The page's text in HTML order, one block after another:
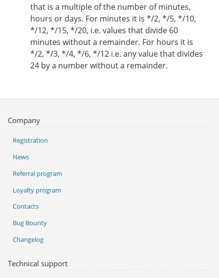
that is a multiple of the number of minutes,
hours or days. For minutes it is */2, */5, */10,
*/12, */15, */20, i.e. values that divide 60
minutes without a remainder. For hours it is
*/2, */3, */4, */6, */12 i.e. any value that divides
24 by a number without a remainder.
Company
Registration
News
Referral program
Loyalty program
Contacts
Bug Bounty
Changelog
Technical support